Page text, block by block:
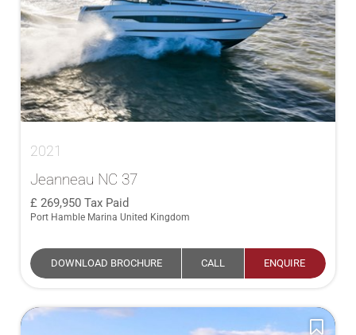
2021
Jeanneau NC 37
269,950 Tax Paid
Port Hamble Marina United Kingdom
DOWNLOAD BROCHURE CALL ENQUIRE